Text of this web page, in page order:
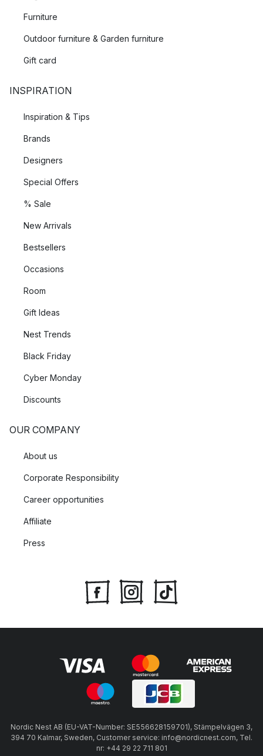
Furniture
Outdoor furniture & Garden furniture
Gift card
INSPIRATION
Inspiration & Tips
Brands
Designers
Special Offers
% Sale
New Arrivals
Bestsellers
Occasions
Room
Gift Ideas
Nest Trends
Black Friday
Cyber Monday
Discounts
OUR COMPANY
About us
Corporate Responsibility
Career opportunities
Affiliate
Press
Nordic Nest AB (EU-VAT-Number: SE556628159701), Stämpelvägen 3,
394 70 Kalmar, Sweden, Customer service: info@nordicnest.com, Tel.
nr: +44 29 22 711 801